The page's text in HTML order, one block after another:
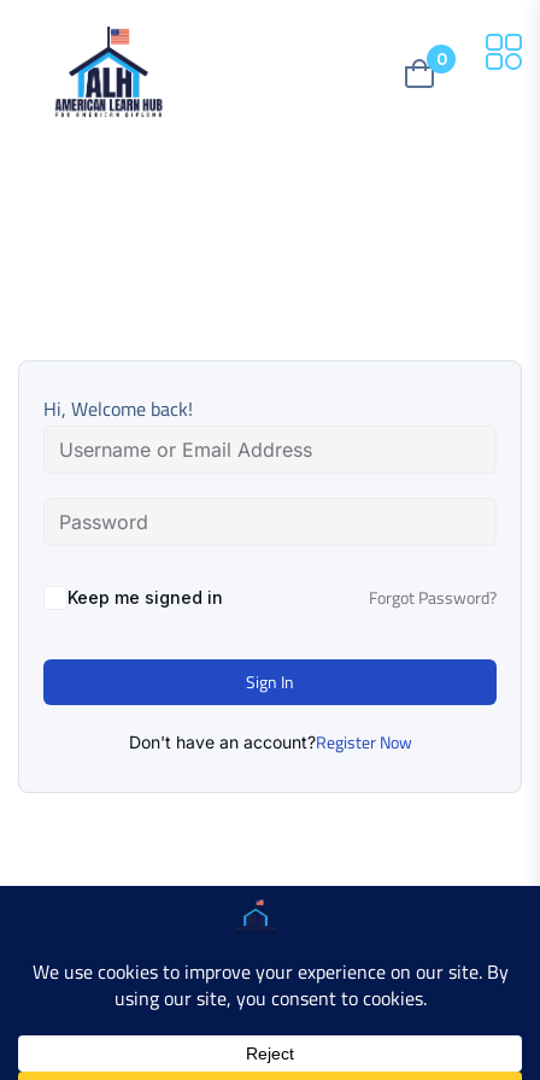
0
Hi, Welcome back!
Keep me signed in Forgot Password?
Sign In
Don't have an account?Register Now
Copyright © 2025 AMERICAN LEARN HUB. All Rights
Developer SiteContact Us